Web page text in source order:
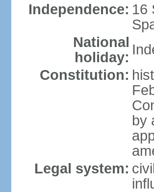
Independence: 16
National
holiday:
Constitution:
by
Legal system: